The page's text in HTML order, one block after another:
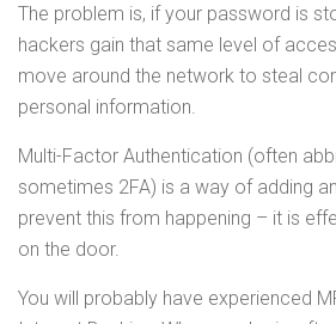
The problem is, if your password is
hackers gain that same level of
move around the network to steal
personal information.
Multi-Factor Authentication (often
sometimes 2FA) is a way of adding
prevent this from happening – it is
on the door.
You will probably have experienced